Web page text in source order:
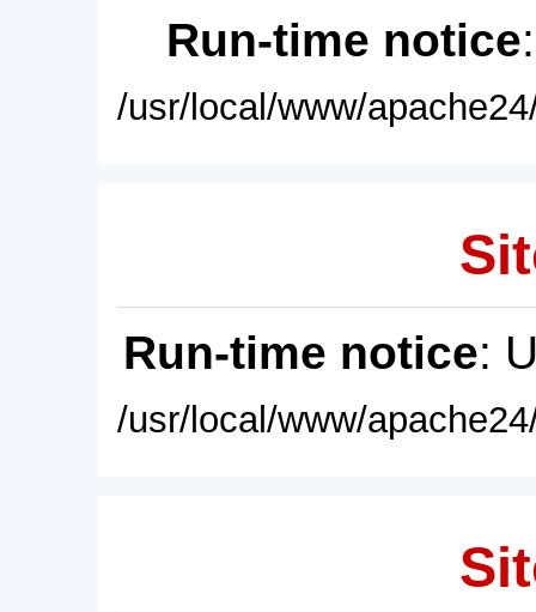
Run-time notice
/usr/local/www/
Run-time notice:
/usr/local/www/